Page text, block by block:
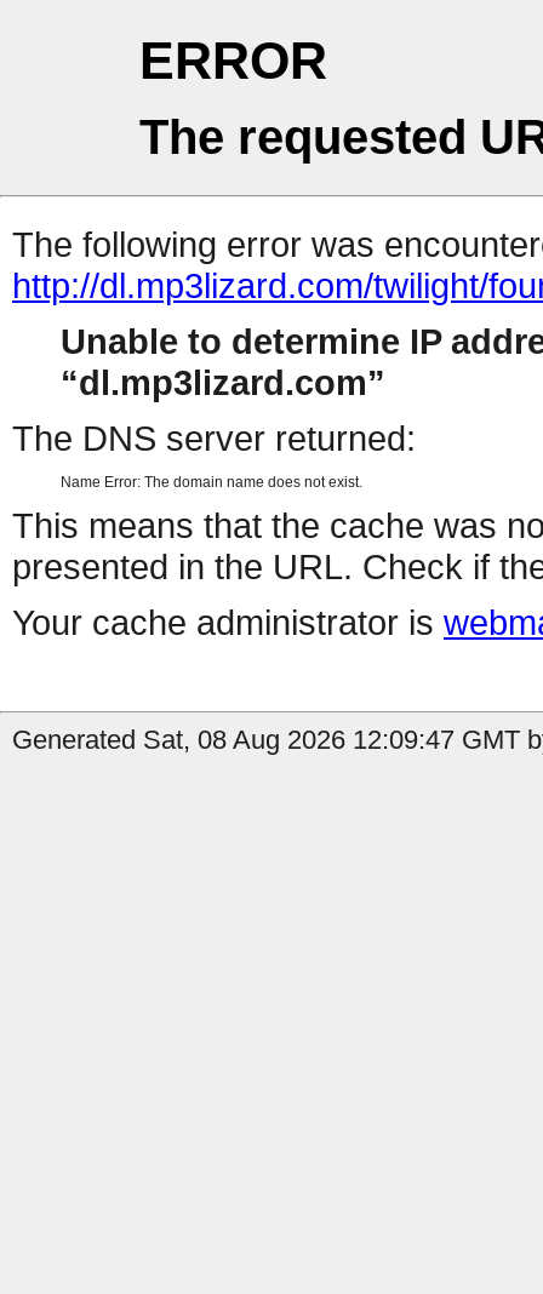
ERROR
The requested
The following error was
http://dl.mp3lizard.com/twilight/
Unable to determine IP
dl.mp3lizard.com
The DNS server returned:
Name Error: The domain name does not exist.
This means that the cache was
presented in the URL. Check if
Your cache administrator is
Generated Sat, 08 Aug 2026 12:09:47 GMT